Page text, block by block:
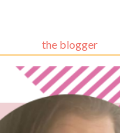
the blogger